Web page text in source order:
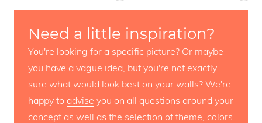
Need a little inspiration?
You're looking for a specific picture? Or maybe
you have a vague idea, but you're not exactly
sure what would look best on your walls? We're
happy to advise you on all questions around your
concept as well as the selection of theme, colors